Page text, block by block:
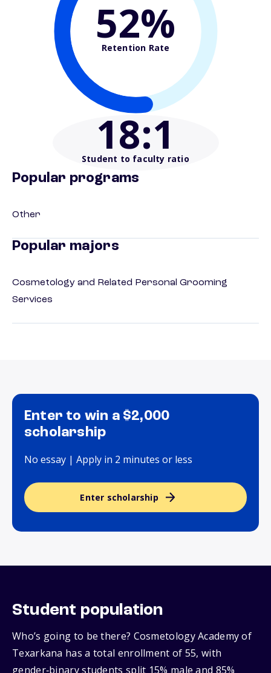
52%
Retention Rate
18:1
Student to faculty ratio
Popular programs
Other
Popular majors
Cosmetology and Related Personal Grooming
Services
Enter to win a $2,000
scholarship
No essay | Apply in 2 minutes or less
Enter scholarship
Student population
Who’s going to be there? Cosmetology Academy of
Texarkana has a total enrollment of 55, with
gender‑binary students split 15% male and 85%